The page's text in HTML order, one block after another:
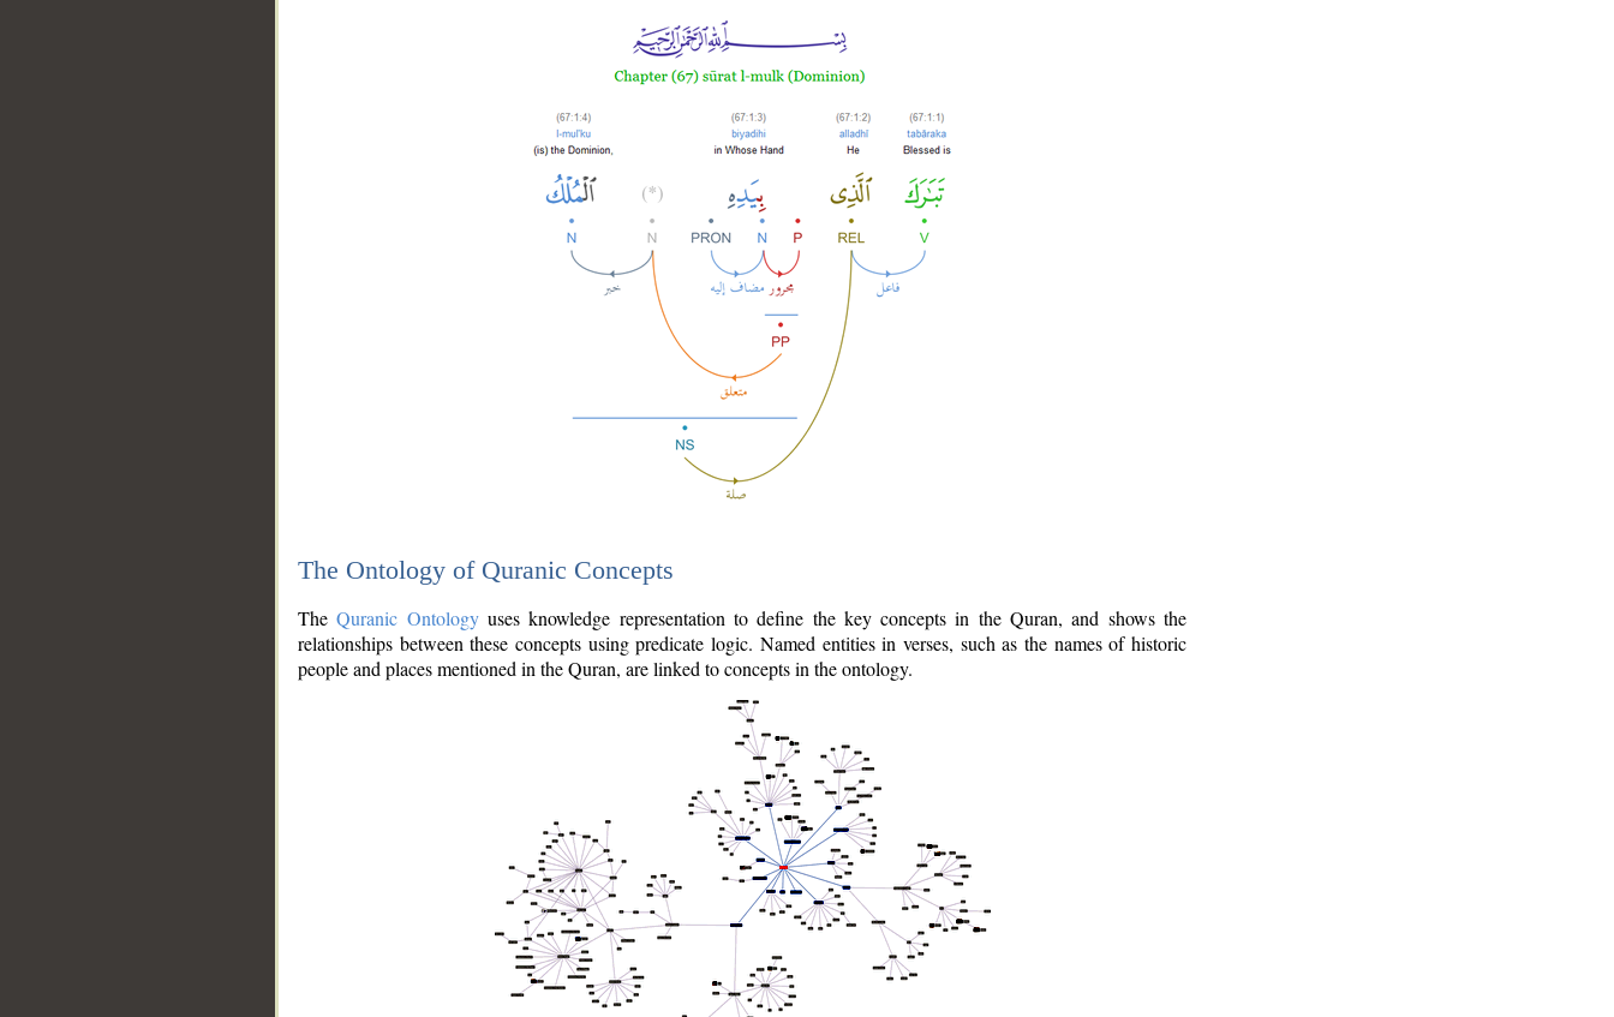
The Ontology of Quranic Concepts
TheQuranic Ontologyuses knowledge representation to define the key concepts in the Quran, and shows the
relationships between these concepts using predicate logic. Named entities in verses, such as the names of historic
people and places mentioned in the Quran, are linked to concepts in the ontology.